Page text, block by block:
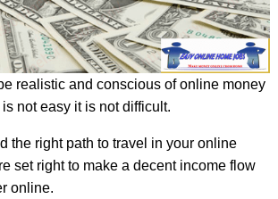
realistic and conscious of online money
not easy it is not difficult.
the right path to travel in your online
set right to make a decent income flow
online.